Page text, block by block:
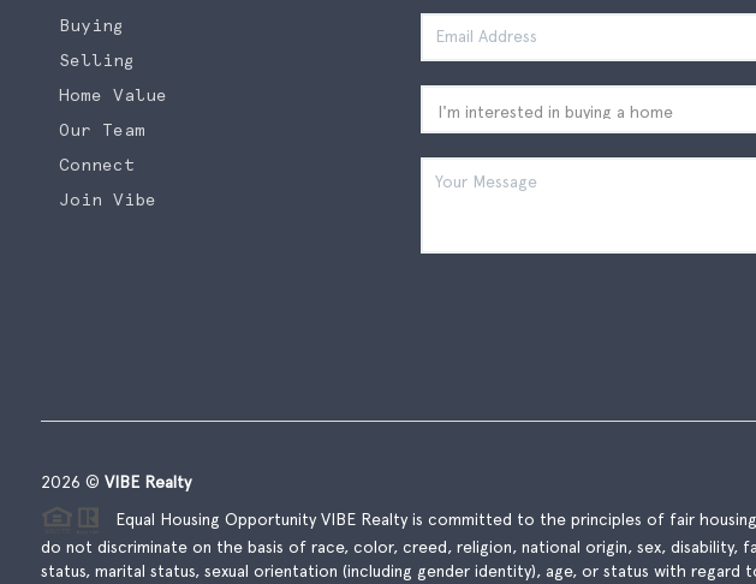
Buying
Selling
Home Value
Our Team
Connect
Join Vibe
2026 © VIBE Realty
Equal Housing Opportunity VIBE Realty is committed to the principles of fair
do not discriminate on the basis of race, color, creed, religion, national origin, sex, disability,
status, marital status, sexual orientation (including gender identity), age, or status with regard